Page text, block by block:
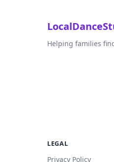
Helping families
LEGAL
Privacy Policy